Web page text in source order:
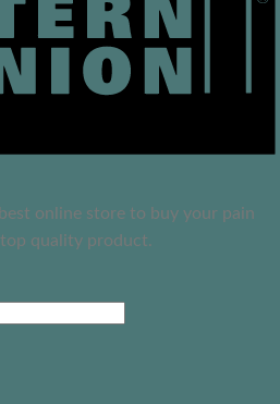
online store to buy your pain
top quality product.